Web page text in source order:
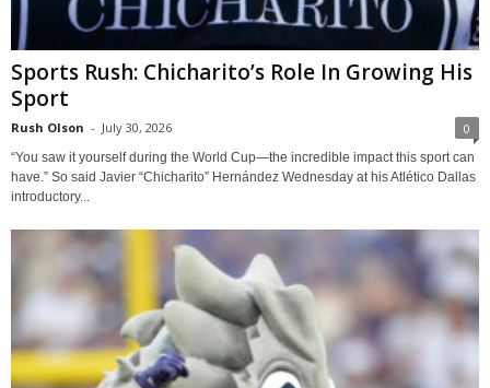
Sports Rush: Chicharito’s Role In Growing His
Sport
Rush Olson - July 30, 2026 0
“You saw it yourself during the World Cup—the incredible impact this sport can
have.” So said Javier “Chicharito” Hernández Wednesday at his Atlético Dallas
introductory...